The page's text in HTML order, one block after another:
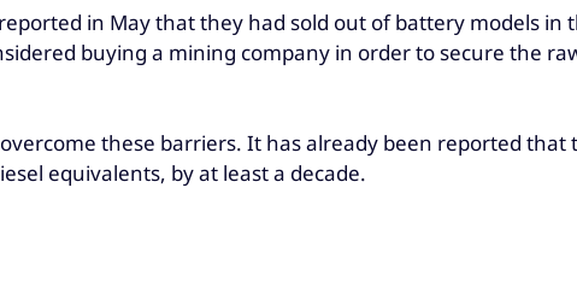
in May that they had sold out of battery models in
buying a mining company in order to secure the
these barriers. It has already been reported
equivalents, by at least a decade.